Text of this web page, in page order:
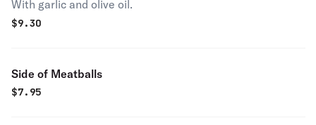
With garlic and olive oil.
$9.30
Side of Meatballs
$7.95